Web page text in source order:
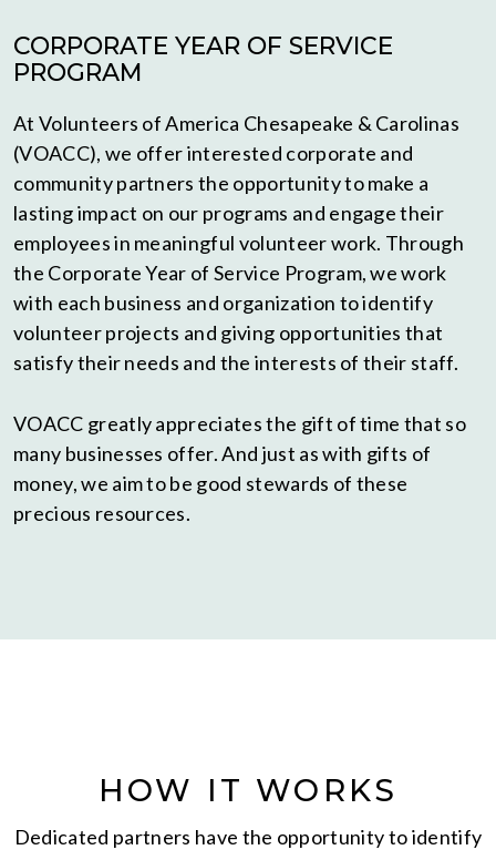
CORPORATE YEAR OF SERVICE
PROGRAM
At Volunteers of America Chesapeake & Carolinas
(VOACC), we offer interested corporate and
community partners the opportunity to make a
lasting impact on our programs and engage their
employees in meaningful volunteer work. Through
the Corporate Year of Service Program, we work
with each business and organization to identify
volunteer projects and giving opportunities that
satisfy their needs and the interests of their staff.
VOACC greatly appreciates the gift of time that so
many businesses offer. And just as with gifts of
money, we aim to be good stewards of these
precious resources.
HOW IT WORKS
Dedicated partners have the opportunity to identify